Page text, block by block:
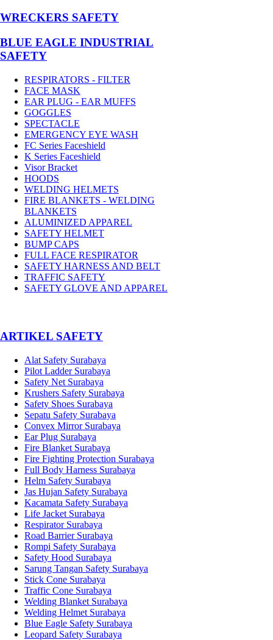
WRECKERS SAFETY
BLUE EAGLE INDUSTRIAL
SAFETY
RESPIRATORS - FILTER
FACE MASK
EAR PLUG - EAR MUFFS
GOGGLES
SPECTACLE
EMERGENCY EYE WASH
FC Series Faceshield
K Series Faceshield
Visor Bracket
HOODS
WELDING HELMETS
FIRE BLANKETS - WELDING
BLANKETS
ALUMINIZED APPAREL
SAFETY HELMET
BUMP CAPS
FULL FACE RESPIRATOR
SAFETY HARNESS AND BELT
TRAFFIC SAFETY
SAFETY GLOVE AND APPAREL
­ARTIKEL SAFETY
Alat Safety Surabaya
Pilot Ladder Surabaya
Safety Net Surabaya
Krushers Safety Surabaya
Safety Shoes Surabaya
Sepatu Safety Surabaya
Convex Mirror Surabaya
Ear Plug Surabaya
Fire Blanket Surabaya
Fire Fighting Protection Surabaya
Full Body Harness Surabaya
Helm Safety Surabaya
Jas Hujan Safety Surabaya
Kacamata Safety Surabaya
Life Jacket Surabaya
Respirator Surabaya
Road Barrier Surabaya
Rompi Safety Surabaya
Safety Hood Surabaya
Sarung Tangan Safety Surabaya
Stick Cone Surabaya
Traffic Cone Surabaya
Welding Blanket Surabaya
Welding Helmet Surabaya
Blue Eagle Safety Surabaya
Leopard Safety Surabaya